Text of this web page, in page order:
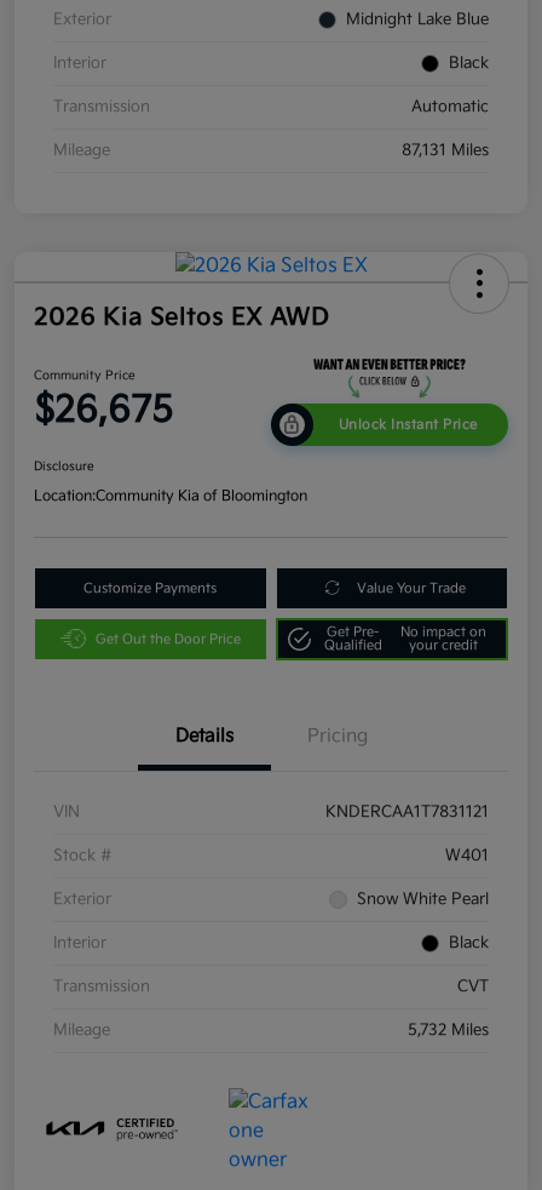
Exterior Midnight Lake Blue
Interior Black
Transmission Automatic
Mileage 87,131 Miles
2026 Kia Seltos EX AWD
Community Price
$26,675 Unlock Instant Price
Disclosure
Location:Community Kia of Bloomington
Customize Payments Value Your Trade
Get Out the Door Price
Get Pre-
Qualified
No impact on
your credit
Details Pricing
VIN KNDERCAA1T7831121
Stock # W401
Exterior Snow White Pearl
Interior Black
Transmission CVT
Mileage 5,732 Miles